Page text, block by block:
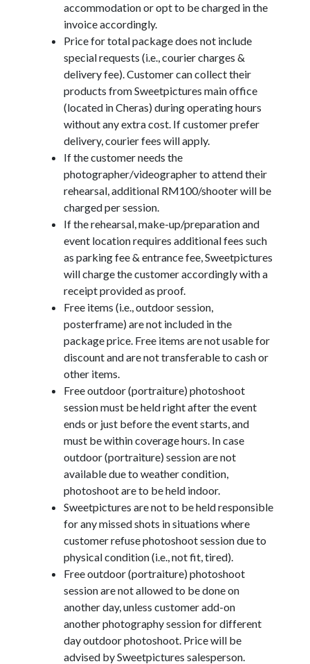
accommodation or opt to be charged in the
invoice accordingly.
Price for total package does not include
special requests (i.e., courier charges &
delivery fee). Customer can collect their
products from Sweetpictures main office
(located in Cheras) during operating hours
without any extra cost. If customer prefer
delivery, courier fees will apply.
If the customer needs the
photographer/videographer to attend their
rehearsal, additional RM100/shooter will be
charged per session.
If the rehearsal, make-up/preparation and
event location requires additional fees such
as parking fee & entrance fee, Sweetpictures
will charge the customer accordingly with a
receipt provided as proof.
Free items (i.e., outdoor session,
posterframe) are not included in the
package price. Free items are not usable for
discount and are not transferable to cash or
other items.
Free outdoor (portraiture) photoshoot
session must be held right after the event
ends or just before the event starts, and
must be within coverage hours. In case
outdoor (portraiture) session are not
available due to weather condition,
photoshoot are to be held indoor.
Sweetpictures are not to be held responsible
for any missed shots in situations where
customer refuse photoshoot session due to
physical condition (i.e., not fit, tired).
Free outdoor (portraiture) photoshoot
session are not allowed to be done on
another day, unless customer add-on
another photography session for different
day outdoor photoshoot. Price will be
advised by Sweetpictures salesperson.